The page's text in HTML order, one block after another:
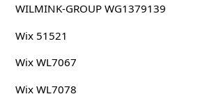
WILMINK-GROUP WG1379139
Wix 51521
Wix WL7067
Wix WL7078